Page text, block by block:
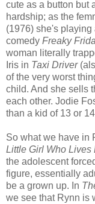
cute as a button but
hardship; as the
(1976) she's
comedy Freaky
woman literally
Iris in Taxi Driver
of the very worst
child. And she sells
each other. Jodie
than a kid of 13 or
So what we have in
Little Girl Who Lives
the adolescent
figure, essentially
be a grown up. In
we see that Rynn is